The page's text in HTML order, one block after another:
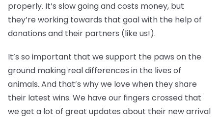
properly. It’s slow going and costs money, but
they’re working towards that goal with the help of
donations and their partners (like us!).
It’s so important that we support the paws on the
ground making real differences in the lives of
animals. And that’s why we love when they share
their latest wins. We have our fingers crossed that
we get a lot of great updates about their new arrival